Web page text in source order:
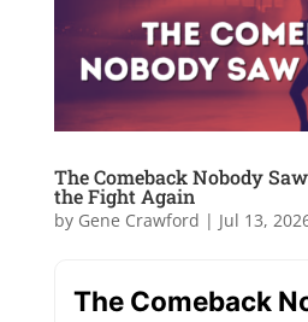
The Comeback Nobody
the Fight Again
by Gene Crawford | Jul 13,